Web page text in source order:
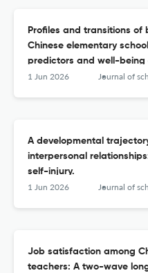
Profiles and transitions of
Chinese elementary
predictors and well-being
1 Jun 2026 Journal of school
A developmental
interpersonal
self-injury.
1 Jun 2026 Journal of school
Job satisfaction among
teachers: A two-wave